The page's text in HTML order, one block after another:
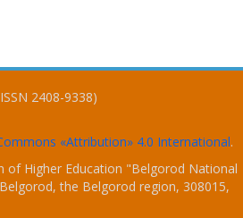
2408-9338)
«Attribution» 4.0 International.
of Higher Education "Belgorod National
the Belgorod region, 308015,